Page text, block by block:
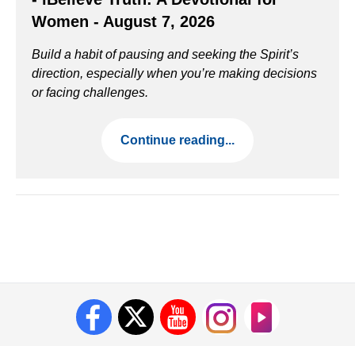
Women - August 7, 2026
Build a habit of pausing and seeking the Spirit’s
direction, especially when you’re making decisions
or facing challenges.
Continue reading...